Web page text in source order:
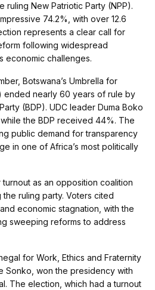
ruling New Patriotic Party (NPP).
74.2%, with over 12.6
represents a clear call for
following widespread
economic challenges.
Botswana’s Umbrella for
ended nearly 60 years of rule by
(BDP). UDC leader Duma Boko
the BDP received 44%. The
public demand for transparency
in one of Africa’s most politically
as an opposition coalition
ruling party. Voters cited
economic stagnation, with the
sweeping reforms to address
for Work, Ethics and Fraternity
Sonko, won the presidency with
The election, which had a turnout